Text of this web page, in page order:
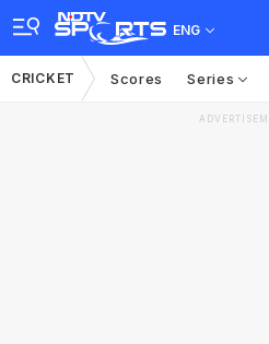
ENG
CRICKET Scores Series